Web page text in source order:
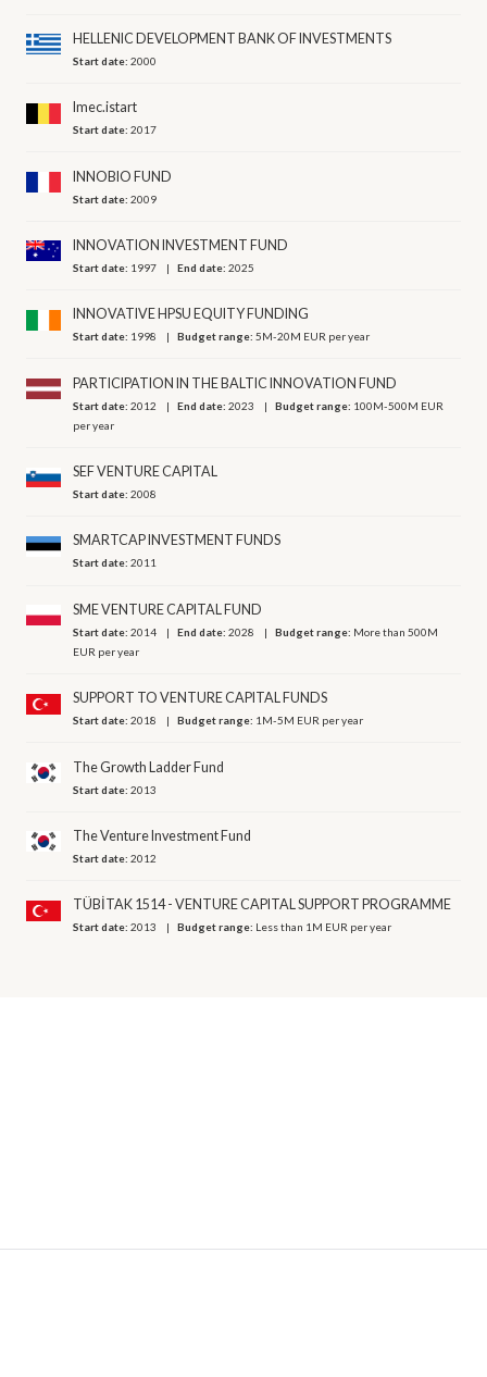
HELLENIC DEVELOPMENT BANK OF INVESTMENTS
Start date:2000
Imec.istart
Start date:2017
INNOBIO FUND
Start date:2009
INNOVATION INVESTMENT FUND
Start date: 1997 End date:2025
INNOVATIVE HPSU EQUITY FUNDING
Start date: 1998 Budget range:5M-20M EUR per year
PARTICIPATION IN THE BALTIC INNOVATION FUND
Start date:2012 End date:2023 Budget range: 100M-500M EUR
per year
SEF VENTURE CAPITAL
Start date:2008
SMARTCAP INVESTMENT FUNDS
Start date:2011
SME VENTURE CAPITAL FUND
Start date:2014 End date:2028 Budget range: More than 500M
EUR per year
SUPPORT TO VENTURE CAPITAL FUNDS
Start date:2018 Budget range: 1M-5M EUR per year
The Growth Ladder Fund
Start date:2013
The Venture Investment Fund
Start date:2012
TÜBİTAK 1514 - VENTURE CAPITAL SUPPORT PROGRAMME
Start date:2013 Budget range: Less than 1M EUR per year